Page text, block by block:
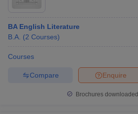
BA English Literature
B.A. (2 Courses)
Courses
Enquire
Compare
Brochures